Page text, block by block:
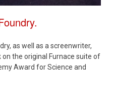
as well as a screenwriter,
the original Furnace suite of
Award for Science and